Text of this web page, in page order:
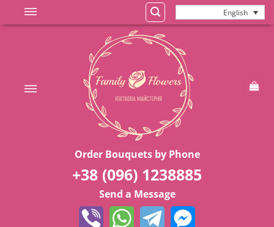
to
English
Order Bouquets by Phone
+38 (096) 1238885
Send a Message